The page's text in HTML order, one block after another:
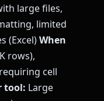
large files,
limited
(Excel)When
rows),
cell
tool: Large